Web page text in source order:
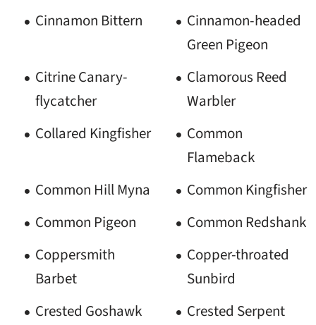
Cinnamon Bittern
Cinnamon-headed
Green Pigeon
Citrine Canary-
flycatcher
Clamorous Reed
Warbler
Collared Kingfisher
Common
Flameback
Common Hill Myna
Common Kingfisher
Common Pigeon
Common Redshank
Coppersmith
Barbet
Copper-throated
Sunbird
Crested Goshawk
Crested Serpent